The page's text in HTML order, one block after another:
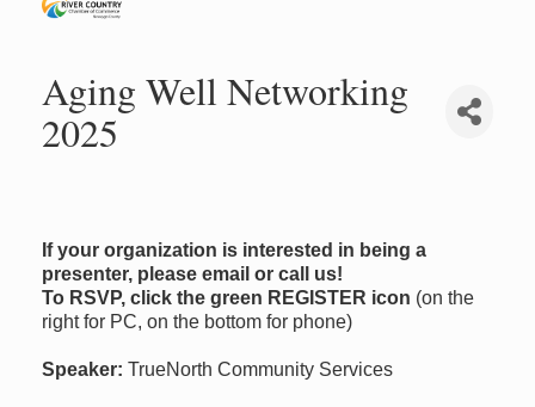
Aging Well Networking
2025
If your organization is interested in being a
presenter, please email or call us!
To RSVP, click the green REGISTER icon (on the
right for PC, on the bottom for phone)
Speaker: TrueNorth Community Services